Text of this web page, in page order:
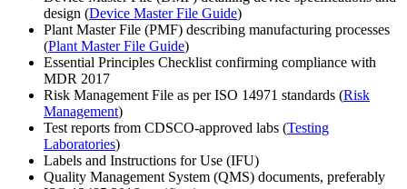
design (Device Master File Guide)
Plant Master File (PMF) describing manufacturing processes
(Plant Master File Guide)
Essential Principles Checklist confirming compliance with
MDR 2017
Risk Management File as per ISO 14971 standards (Risk
Management)
Test reports from CDSCO-approved labs (Testing
Laboratories)
Labels and Instructions for Use (IFU)
Quality Management System (QMS) documents, preferably